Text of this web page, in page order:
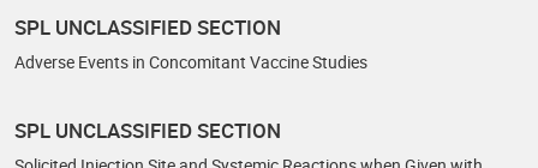
SPL UNCLASSIFIED SECTION
Adverse Events in Concomitant Vaccine Studies
SPL UNCLASSIFIED SECTION